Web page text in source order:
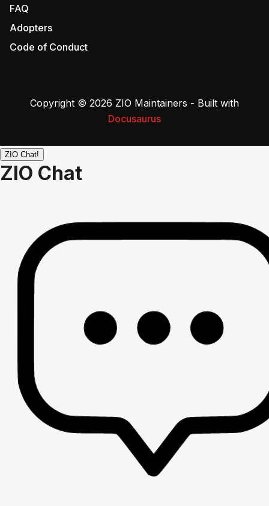
FAQ
Adopters
Code of Conduct
Copyright © 2026 ZIO Maintainers - Built with
Docusaurus
ZIO Chat!
ZIO Chat